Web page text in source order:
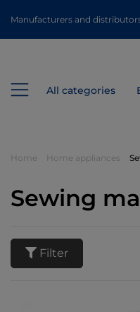
Manufacturers and
All categories
Home Home appliances
Sewing
Filter